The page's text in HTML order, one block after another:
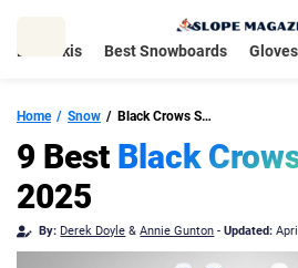
Best Skis Best Snowboards Gloves
Home Snow Black Crows Skis
9 Best Black
2025
By: Derek Doyle &Annie Gunton -Updated: